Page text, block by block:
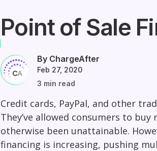
Point of Sale
By ChargeAfter
Feb 27, 2020
3 min read
Credit cards, PayPal, and other
They’ve allowed consumers to
otherwise been unattainable.
financing is increasing, pushing